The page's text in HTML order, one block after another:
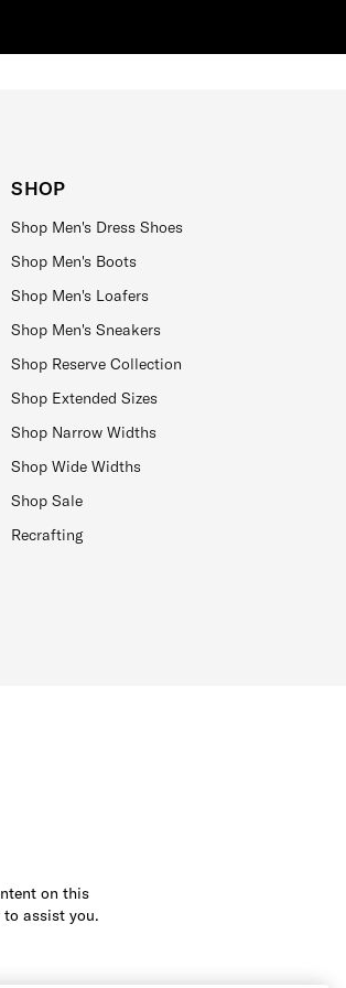
SHOP
Shop Men's Dress Shoes
Shop Men's Boots
Shop Men's Loafers
Shop Men's Sneakers
Shop Reserve Collection
Shop Extended Sizes
Shop Narrow Widths
Shop Wide Widths
Shop Sale
Recrafting
on this
to assist you.